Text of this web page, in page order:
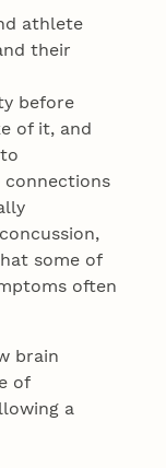
athlete
their
before
of it, and
some of
often
brain
of
a